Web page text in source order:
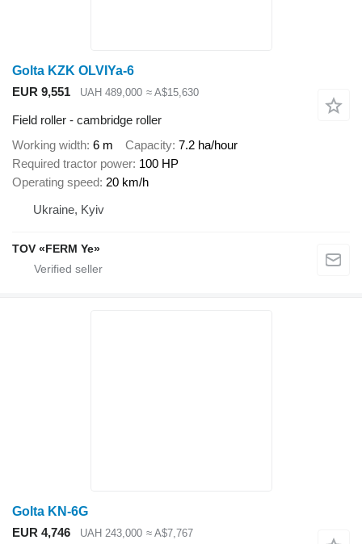
Golta KZK OLVIYa-6
EUR 9,551
UAH 489,000 ≈ A$15,630
Field roller - cambridge roller
Working width 6 m Capacity 7.2 ha/hour
Required tractor power 100 HP
Operating speed 20 km/h
Ukraine, Kyiv
TOV «FERM Ye»
Golta KN-6G
EUR 4,746
UAH 243,000 ≈ A$7,767